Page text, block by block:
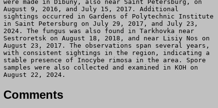
were made in Dibuny, also near Saint Petersburg, on
August 9, 2016, and July 15, 2017. Additional
sightings occurred in Gardens of Polytechnic Institute
in Saint Petersburg on July 29, 2017, and July 23,
2024. The fungus was also found in Tarkhovka near
Sestroretsk on August 18, 2018, and near Lisiy Nos on
August 23, 2017. The observations span several years,
with consistent sightings in the region, indicating a
stable presence of Inocybe rimosa in the area. Spore
samples were also collected and examined in KOH on
August 22, 2024.
Comments